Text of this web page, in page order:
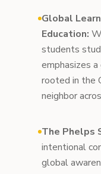
Global
Education:
students
emphasizes
rooted in the
neighbor
The Phelps
intentional
global